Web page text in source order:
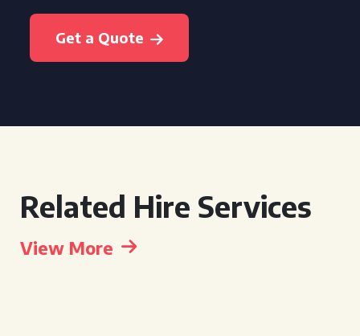
Get a Quote
Related Hire Services
View More